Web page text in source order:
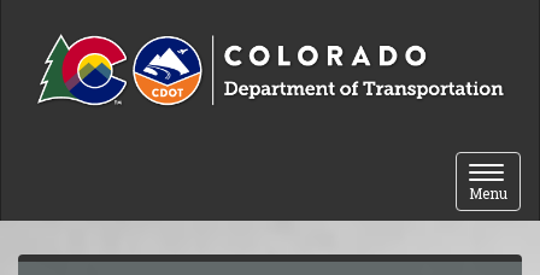
Toggle
Menu